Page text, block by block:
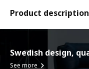
Product description
See more